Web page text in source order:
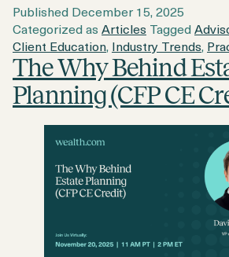
Published December 15, 2025
Categorized as Articles Tagged
Client Education, Industry Trends,
The Why Behind
Planning (CFP CE